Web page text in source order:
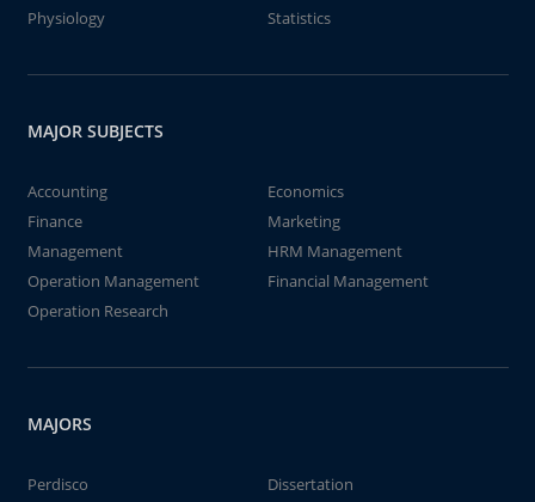
Physiology
Statistics
MAJOR SUBJECTS
Accounting
Economics
Finance
Marketing
Management
HRM Management
Operation Management
Financial Management
Operation Research
MAJORS
Perdisco
Dissertation